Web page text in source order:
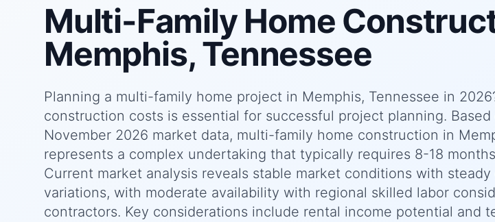
Multi-Family Home
Memphis, Tennessee
Planning a multi-family home project in Memphis, Tennessee in
construction costs is essential for successful project planning.
November 2026 market data, multi-family home construction in
represents a complex undertaking that typically requires 8-18
Current market analysis reveals stable market conditions with
variations, with moderate availability with regional skilled labor
contractors. Key considerations include rental income potential and